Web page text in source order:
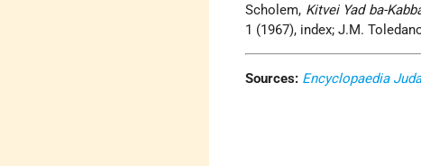
Scholem, Kitvei Yad ba-
1 (1967), index; J.M.
Sources: Encyclopaedia